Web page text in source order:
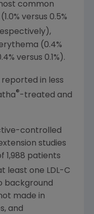
common
versus 0.5%
(0.4%
versus 0.1%).
in less
®-treated and
controlled
studies
1,988 patients
least one LDL-C
background
made in
and